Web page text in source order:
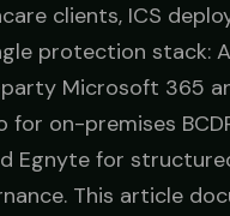
clients, ICS
protection stack:
Microsoft 365
for on-premises
Egnyte for
This article